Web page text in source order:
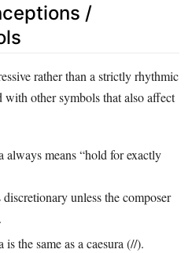
/
rather than a strictly rhythmic
other symbols that also affect
always means “hold for exactly
unless the composer
is the same as a caesura (//).